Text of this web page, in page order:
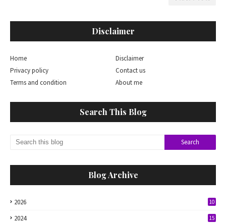
Disclaimer
Home
Disclaimer
Privacy policy
Contact us
Terms and condition
About me
Search This Blog
Blog Archive
2026 10
2024 15